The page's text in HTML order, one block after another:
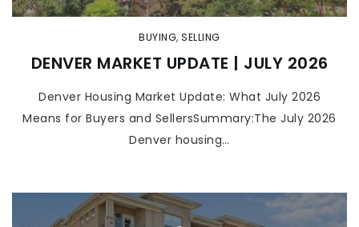
BUYING,SELLING
DENVER MARKET UPDATE | JULY 2026
Denver Housing Market Update: What July 2026
Means for Buyers and SellersSummary:The July 2026
Denver housing…